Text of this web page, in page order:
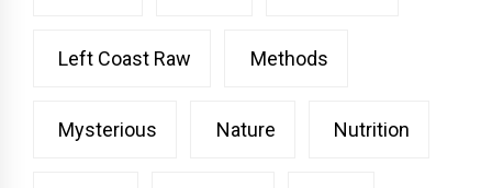
Left Coast Raw Methods
Mysterious Nature Nutrition